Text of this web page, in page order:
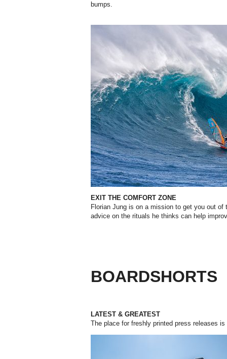
bumps.
EXIT THE COMFORT ZONE
Florian Jung is on a mission to get you out
advice on the rituals he thinks can help
BOARDSHORTS
LATEST & GREATEST
The place for freshly printed press releases is